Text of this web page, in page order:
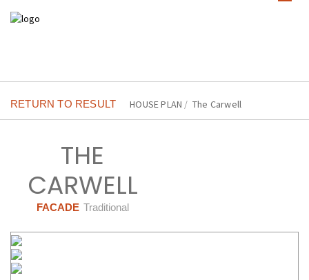
RETURN TO RESULT HOUSE PLAN / The Carwell
THE
CARWELL
FACADE Traditional